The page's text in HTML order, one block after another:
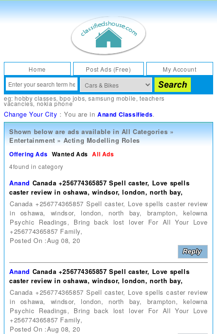
Home Post Ads (Free) My Account
eg:hobby classes,bpo jobs,samsung mobile,teachers
vacancies,nokia phone
Change Your City : You are inAnand Classifieds.
Shown below are ads available inAll Categories »
Entertainment » Acting Modelling Roles
Offering Ads Wanted Ads All Ads
4found in category
Anand Canada +256774365857 Spell caster, Love spells
caster review in oshawa, windsor, london, north bay,
Canada +256774365857 Spell caster, Love spells caster review
in oshawa, windsor, london, north bay, brampton, kelowna
Psychic Readings, Bring back lost lover For All Your Love
+256774365857 Family,
Posted On :Aug 08, 20
Anand Canada +256774365857 Spell caster, Love spells
caster review in oshawa, windsor, london, north bay,
Canada +256774365857 Spell caster, Love spells caster review
in oshawa, windsor, london, north bay, brampton, kelowna
Psychic Readings, Bring back lost lover For All Your Love
+256774365857 Family,
Posted On :Aug 08, 20